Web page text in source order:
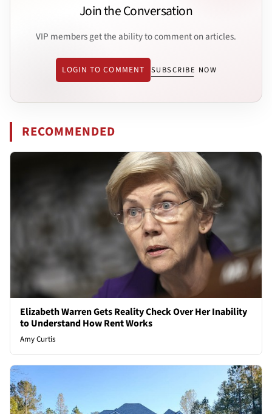
Join the Conversation
VIP members get the ability to comment on articles.
LOGIN TO COMMENT SUBSCRIBE NOW
RECOMMENDED
Elizabeth Warren Gets Reality Check Over Her Inability
to Understand How Rent Works
Amy Curtis